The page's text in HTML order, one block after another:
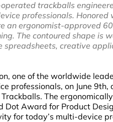
trackballs
professionals.
an ergonomist-approved
The contoured shape is
spreadsheets, creative
one of the worldwide
professionals, on June
The
Dot Award for Product
for today’s multi-device